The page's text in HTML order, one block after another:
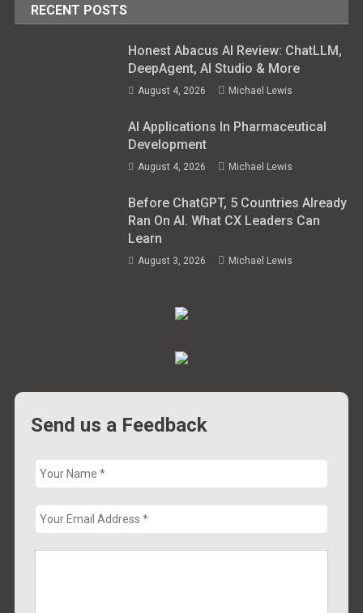
RECENT POSTS
Honest Abacus AI Review: ChatLLM,
DeepAgent, AI Studio & More
August 4, 2026 Michael Lewis
AI Applications In Pharmaceutical
Development
August 4, 2026 Michael Lewis
Before ChatGPT, 5 Countries Already
Ran On AI. What CX Leaders Can
Learn
August 3, 2026 Michael Lewis
Send us a Feedback